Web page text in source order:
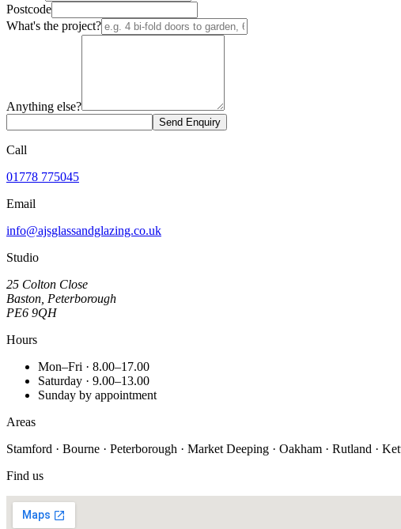
Postcode
What's the project?
Anything else?
Send Enquiry
Call
01778 775045
Email
info@ajsglassandglazing.co.uk
Studio
25 Colton Close
Baston, Peterborough
PE6 9QH
Hours
Mon–Fri · 8.00–17.00
Saturday · 9.00–13.00
Sunday by appointment
Areas
Stamford · Bourne · Peterborough · Market Deeping · Oakham · Rutland ·
Find us